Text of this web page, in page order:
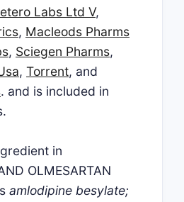
Labs Ltd V,
, Macleods Pharms
, Sciegen Pharms,
, Torrent, and
. and is included in
in
OLMESARTAN
amlodipine besylate;